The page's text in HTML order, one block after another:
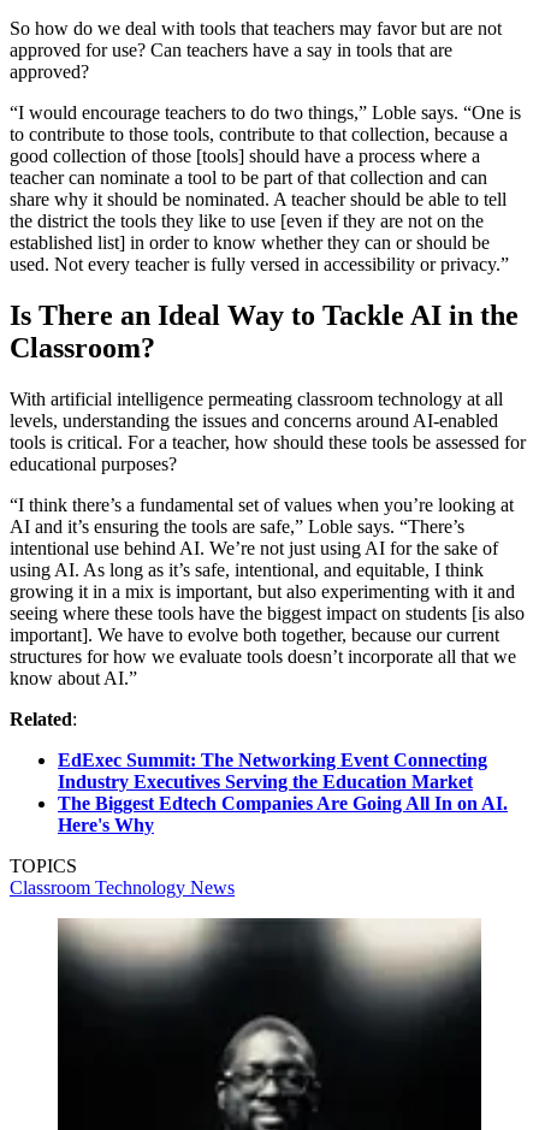
So how do we deal with tools that teachers may favor but are not
approved for use? Can teachers have a say in tools that are
approved?
“I would encourage teachers to do two things,” Loble says. “One is
to contribute to those tools, contribute to that collection, because a
good collection of those [tools] should have a process where a
teacher can nominate a tool to be part of that collection and can
share why it should be nominated. A teacher should be able to tell
the district the tools they like to use [even if they are not on the
established list] in order to know whether they can or should be
used. Not every teacher is fully versed in accessibility or privacy.”
Is There an Ideal Way to Tackle AI in the
Classroom?
With artificial intelligence permeating classroom technology at all
levels, understanding the issues and concerns around AI-enabled
tools is critical. For a teacher, how should these tools be assessed for
educational purposes?
“I think there’s a fundamental set of values when you’re looking at
AI and it’s ensuring the tools are safe,” Loble says. “There’s
intentional use behind AI. We’re not just using AI for the sake of
using AI. As long as it’s safe, intentional, and equitable, I think
growing it in a mix is important, but also experimenting with it and
seeing where these tools have the biggest impact on students [is also
important]. We have to evolve both together, because our current
structures for how we evaluate tools doesn’t incorporate all that we
know about AI.”
Related:
EdExec Summit: The Networking Event Connecting
Industry Executives Serving the Education Market
The Biggest Edtech Companies Are Going All In on AI.
Here's Why
TOPICS
Classroom Technology News